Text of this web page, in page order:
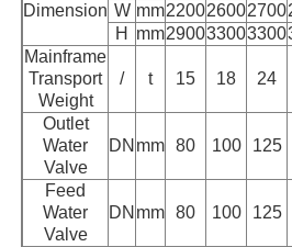
Dimension W mm220026002700
H
mm290033003300
Mainframe
Transport
Weight
/ t 15 18 24
Outlet
Water
Valve
DN mm 80 100 125
Feed
Water
Valve
DN mm 80 100 125